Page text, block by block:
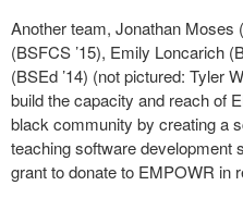
Another team, Jonathan Moses
(BSFCS ’15), Emily Loncarich
(BSEd ’14) (not pictured: Tyler
build the capacity and reach of
black community by creating a
teaching software development
grant to donate to EMPOWR in